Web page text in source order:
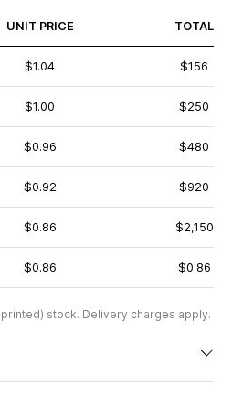
UNIT PRICE TOTAL
$1.04 $156
$1.00 $250
$0.96 $480
$0.92 $920
$0.86 $2,150
$0.86 $0.86
stock. Delivery charges apply.